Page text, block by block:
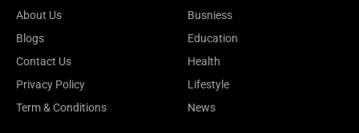
About Us
Blogs
Contact Us
Privacy Policy
Term & Conditions
Busniess
Education
Health
Lifestyle
News